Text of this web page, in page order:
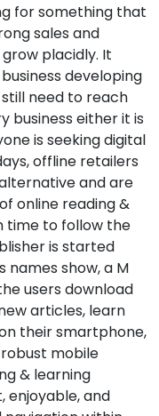
for something that
sales and
placidly. It
developing
need to reach
business either it is
is seeking digital
offline retailers
and are
online reading &
time to follow the
is started
names show, a M
users download
articles, learn
their smartphone,
mobile
& learning
enjoyable, and